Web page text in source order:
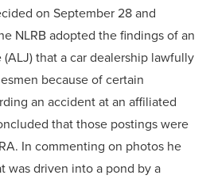
on September 28 and
NLRB adopted the findings of an
that a car dealership lawfully
because of certain
an accident at an affiliated
that those postings were
In commenting on photos he
was driven into a pond by a